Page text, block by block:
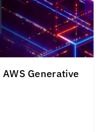
AWS Generative